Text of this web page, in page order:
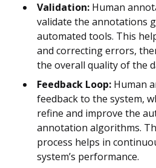
Validation: Human
validate the annotations
automated tools. This
and correcting errors,
the overall quality of the
Feedback Loop: Human
feedback to the system,
refine and improve the
annotation algorithms.
process helps in
system’s performance.